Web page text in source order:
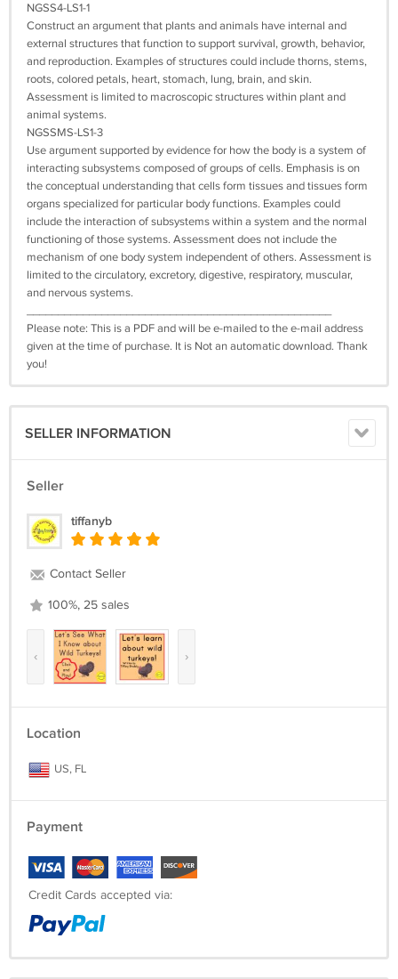
NGSS4-LS1-1
Construct an argument that plants and animals have internal and
external structures that function to support survival, growth, behavior,
and reproduction. Examples of structures could include thorns, stems,
roots, colored petals, heart, stomach, lung, brain, and skin.
Assessment is limited to macroscopic structures within plant and
animal systems.
NGSSMS-LS1-3
Use argument supported by evidence for how the body is a system of
interacting subsystems composed of groups of cells. Emphasis is on
the conceptual understanding that cells form tissues and tissues form
organs specialized for particular body functions. Examples could
include the interaction of subsystems within a system and the normal
functioning of those systems. Assessment does not include the
mechanism of one body system independent of others. Assessment is
limited to the circulatory, excretory, digestive, respiratory, muscular,
and nervous systems.
Please note: This is a PDF and will be e-mailed to the e-mail address
given at the time of purchase. It is Not an automatic download. Thank
you!
SELLER INFORMATION
Seller
tiffanyb
Contact Seller
100%, 25 sales
‹ ›
Location
US, FL
Payment
Credit Cards accepted via: